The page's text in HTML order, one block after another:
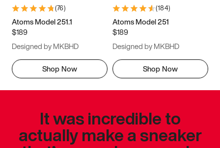
(76)
Atoms Model 251.1
$189
Designed by MKBHD
Shop Now
(184)
Atoms Model 251
$189
Designed by MKBHD
Shop Now
It was incredible to
actually make a sneaker